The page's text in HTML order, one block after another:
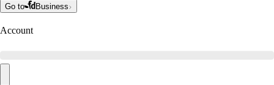
Go to Business
Account